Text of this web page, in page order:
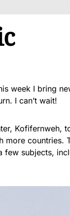
week I bring
I can’t wait!
Kofifernweh,
more countries.
few subjects,